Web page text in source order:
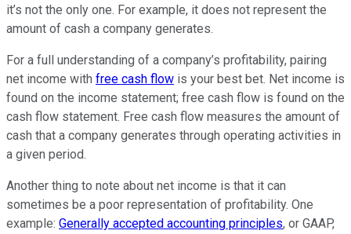
it’s not the only one. For example, it does not represent the
amount of cash a company generates.
For a full understanding of a company’s profitability, pairing
net income with free cash flow is your best bet. Net income is
found on the income statement; free cash flow is found on the
cash flow statement. Free cash flow measures the amount of
cash that a company generates through operating activities in
a given period.
Another thing to note about net income is that it can
sometimes be a poor representation of profitability. One
example: Generally accepted accounting principles, or GAAP,